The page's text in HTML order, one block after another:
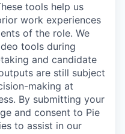
tools help us
work experiences
of the role. We
tools during
and candidate
are still subject
making at
By submitting your
and consent to Pie
to assist in our